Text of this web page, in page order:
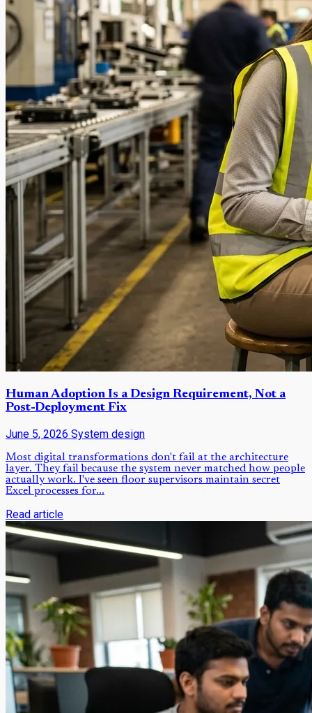
Human Adoption Is a Design Requirement, Not a
Post-Deployment Fix
June 5, 2026 System design
Most digital transformations don't fail at the architecture
layer. They fail because the system never matched how people
actually work. I've seen floor supervisors maintain secret
Excel processes for...
Read article